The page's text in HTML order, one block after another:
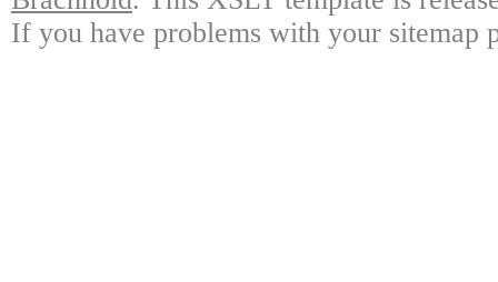
If you have problems with your sitemap